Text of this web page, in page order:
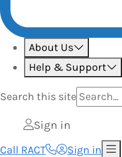
About Us
Help & Support
Search this site
Sign in
Call RACT
Sign in